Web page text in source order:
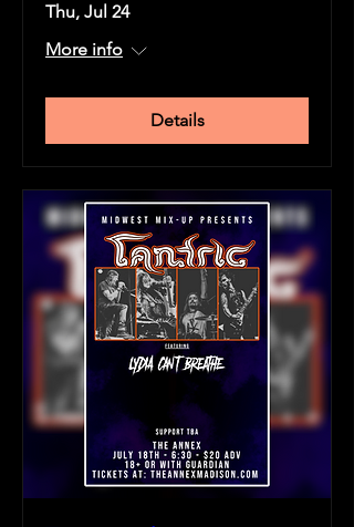
Thu, Jul 24
More info
Details